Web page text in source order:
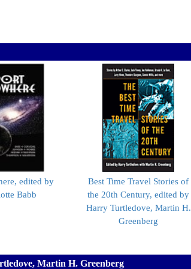
edited by
Babb
Best Time Travel Stories of
the 20th Century, edited by
Harry Turtledove, Martin H.
Greenberg
Martin H. Greenberg